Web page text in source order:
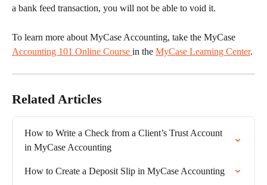
a bank feed transaction, you will not be able to void it.
To learn more about MyCase Accounting, take the MyCase
Accounting 101 Online Course in the MyCase Learning Center.
Related Articles
How to Write a Check from a Client’s Trust Account
in MyCase Accounting
How to Create a Deposit Slip in MyCase Accounting